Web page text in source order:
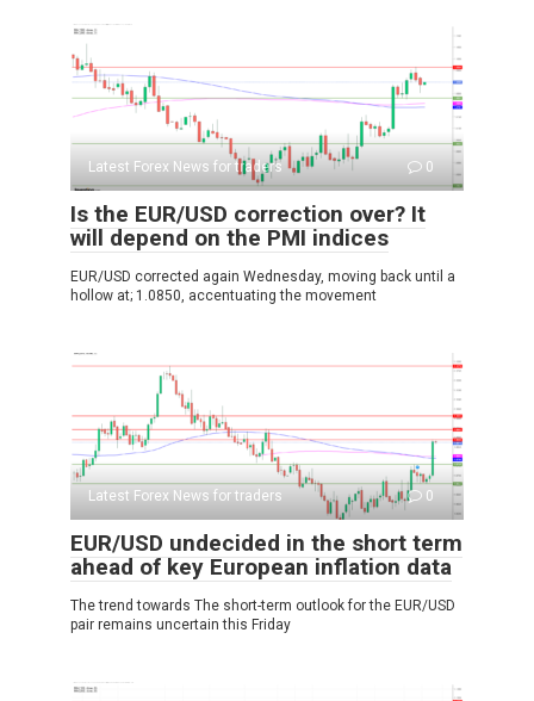
Latest Forex News for traders 0
Is the EUR/USD correction over? It
will depend on the PMI indices
EUR/USD corrected again Wednesday, moving back until a
hollow at; 1.0850, accentuating the movement
Latest Forex News for traders 0
EUR/USD undecided in the short term
ahead of key European inflation data
The trend towards The short-term outlook for the EUR/USD
pair remains uncertain this Friday